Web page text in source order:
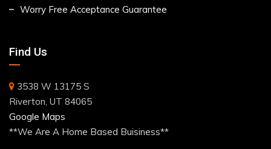
Worry Free Acceptance Guarantee
Find Us
3538 W 13175 S
Riverton, UT 84065
Google Maps
**We Are A Home Based Buisiness**